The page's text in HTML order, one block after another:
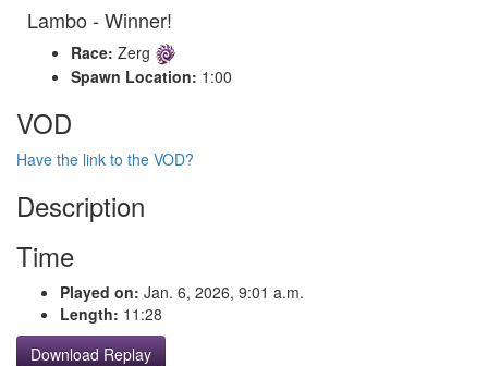
Lambo - Winner!
Race: Zerg
Spawn Location: 1:00
VOD
Have the link to the VOD?
Description
Time
Played on: Jan. 6, 2026, 9:01 a.m.
Length: 11:28
Download Replay